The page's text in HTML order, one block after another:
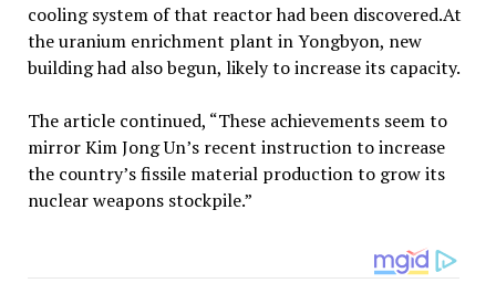
cooling system of that reactor had been discovered.At
the uranium enrichment plant in Yongbyon, new
building had also begun, likely to increase its capacity.
The article continued, “These achievements seem to
mirror Kim Jong Un’s recent instruction to increase
the country’s fissile material production to grow its
nuclear weapons stockpile.”